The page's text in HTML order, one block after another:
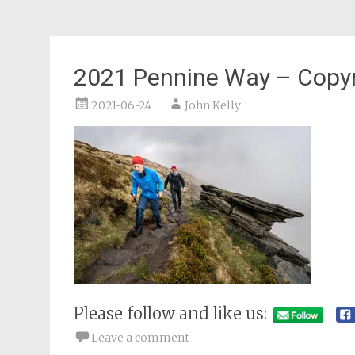
2021 Pennine Way –
2021-06-24 John Kelly
Please follow and like us:
Leave a comment